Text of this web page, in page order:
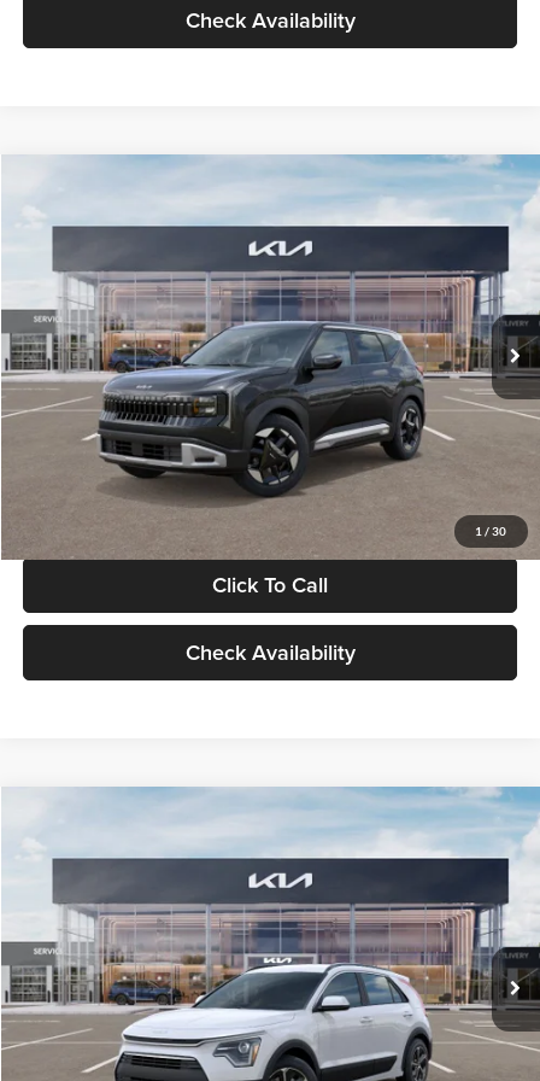
Check Availability
1 / 30
VIN:KNDELCD34V5012214Stock:V5012214Model:KAC2435
DS Ext. Int.
$30,089
GLASSMAN PRICE
Less
MSRP
$29,785
Documentation Fee:
+$280
Electronic Filing Fee
+$24
Glassman Price
Click To Call
Check Availability
VIN:KNDCP3LE0T5378540Stock:T5378540Model:GAH4225
DS Ext. Int.
$30,119
GLASSMAN PRICE
Less
MSRP
$29,815
Documentation Fee:
+$280
Electronic Filing Fee
+$24